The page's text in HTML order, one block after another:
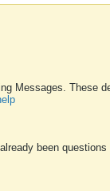
Messages. These
been